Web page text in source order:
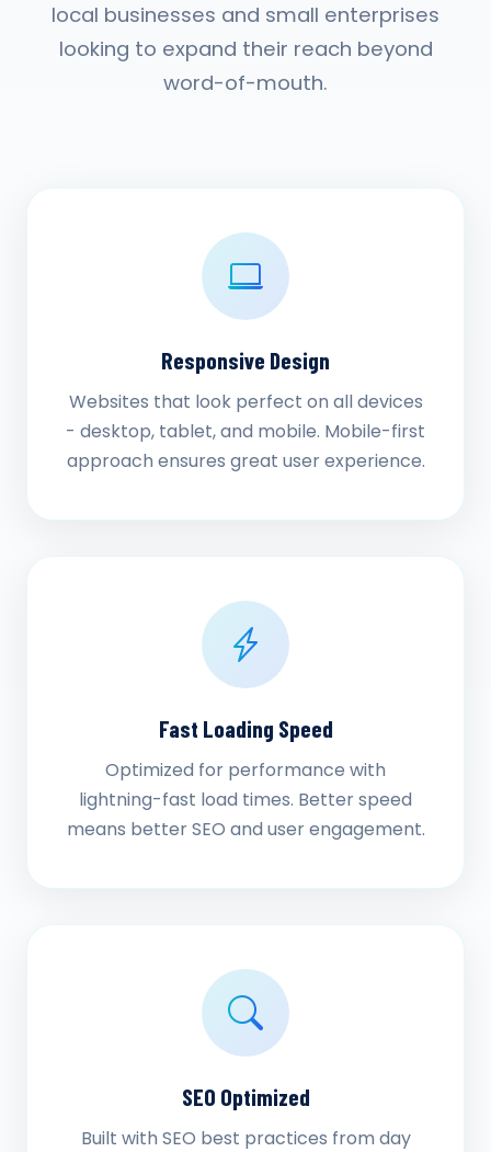
local businesses and small enterprises
looking to expand their reach beyond
word-of-mouth.
Responsive Design
Websites that look perfect on all devices
- desktop, tablet, and mobile. Mobile-first
approach ensures great user experience.
Fast Loading Speed
Optimized for performance with
lightning-fast load times. Better speed
means better SEO and user engagement.
SEO Optimized
Built with SEO best practices from day